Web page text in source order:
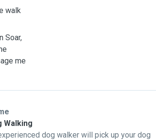
walk
Soar,
me
Walking
dog walker will pick up your dog